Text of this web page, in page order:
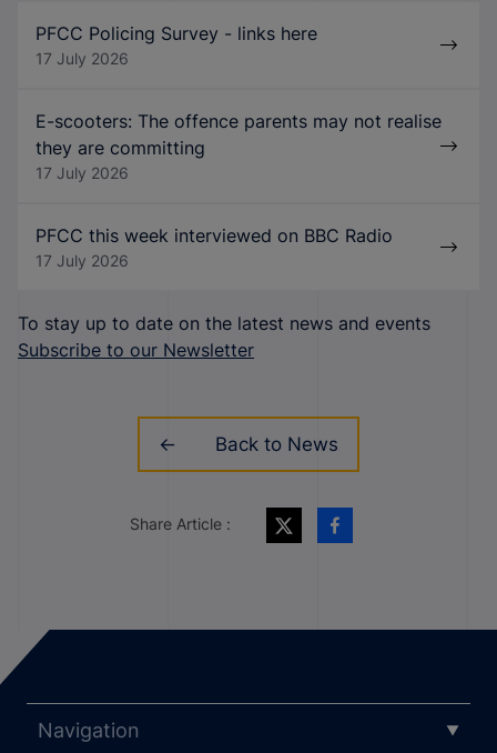
PFCC Policing Survey - links here
17 July 2026
E-scooters: The offence parents may not realise
they are committing
17 July 2026
PFCC this week interviewed on BBC Radio
17 July 2026
To stay up to date on the latest news and events
Subscribe to our Newsletter
Back to News
Share Article :
Navigation